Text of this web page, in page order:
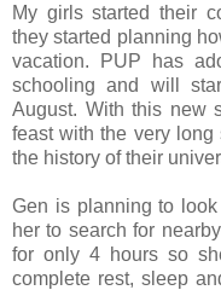
My girls started their
they started planning
vacation. PUP has
schooling and will
August. With this new
feast with the very long
the history of their
Gen is planning to
her to search for
for only 4 hours so
complete rest, sleep